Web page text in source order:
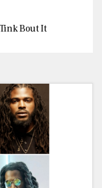
Bout It